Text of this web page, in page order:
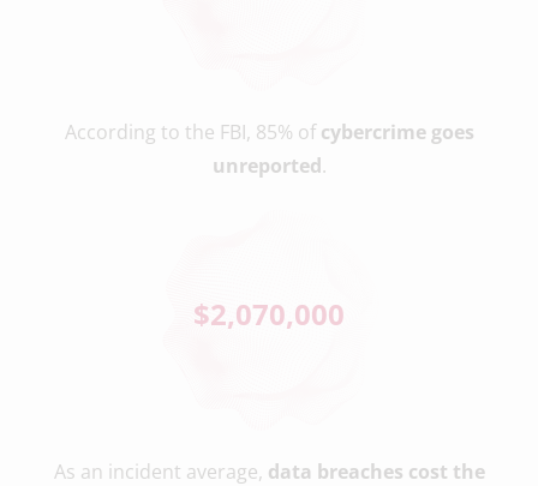
According to the FBI, 85% ofcybercrime goes
unreported.
$2,070,000
As an incident average, data breaches cost the